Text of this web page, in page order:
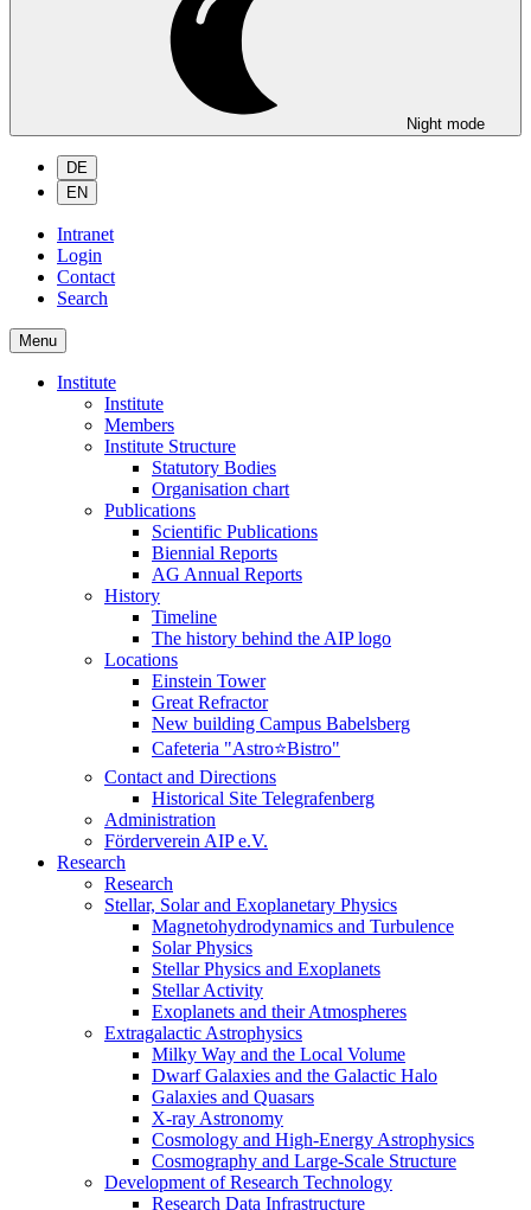
Night mode
DE
EN
Intranet
Login
Contact
Search
Menu
Institute
Institute
Members
Institute Structure
Statutory Bodies
Organisation chart
Publications
Scientific Publications
Biennial Reports
AG Annual Reports
History
Timeline
The history behind the AIP logo
Locations
Einstein Tower
Great Refractor
New building Campus Babelsberg
Cafeteria "Astro⭐Bistro"
Contact and Directions
Historical Site Telegrafenberg
Administration
Förderverein AIP e.V.
Research
Research
Stellar, Solar and Exoplanetary Physics
Magnetohydrodynamics and Turbulence
Solar Physics
Stellar Physics and Exoplanets
Stellar Activity
Exoplanets and their Atmospheres
Extragalactic Astrophysics
Milky Way and the Local Volume
Dwarf Galaxies and the Galactic Halo
Galaxies and Quasars
X-ray Astronomy
Cosmology and High-Energy Astrophysics
Cosmography and Large-Scale Structure
Development of Research Technology
Research Data Infrastructure